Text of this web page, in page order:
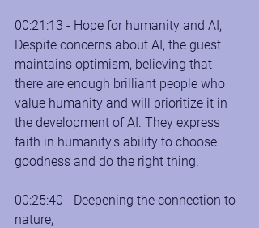
00:21:13 - Hope for humanity and AI,
Despite concerns about AI, the guest
maintains optimism, believing that
there are enough brilliant people who
value humanity and will prioritize it in
the development of AI. They express
faith in humanity's ability to choose
goodness and do the right thing.
00:25:40 - Deepening the connection to
nature,